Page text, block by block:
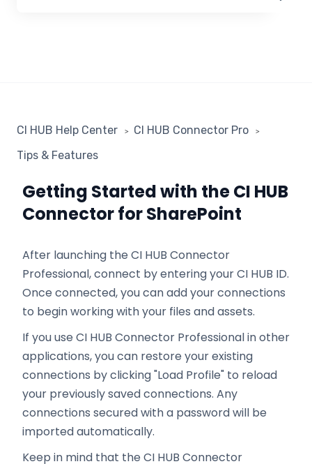
CI HUB Help Center
CI HUB Connector Pro
Tips & Features
Getting Started with the CI HUB
Connector for SharePoint
After launching the CI HUB Connector
Professional, connect by entering your CI HUB ID.
Once connected, you can add your connections
to begin working with your files and assets.
If you use CI HUB Connector Professional in other
applications, you can restore your existing
connections by clicking "Load Profile" to reload
your previously saved connections. Any
connections secured with a password will be
imported automatically.
Keep in mind that the CI HUB Connector